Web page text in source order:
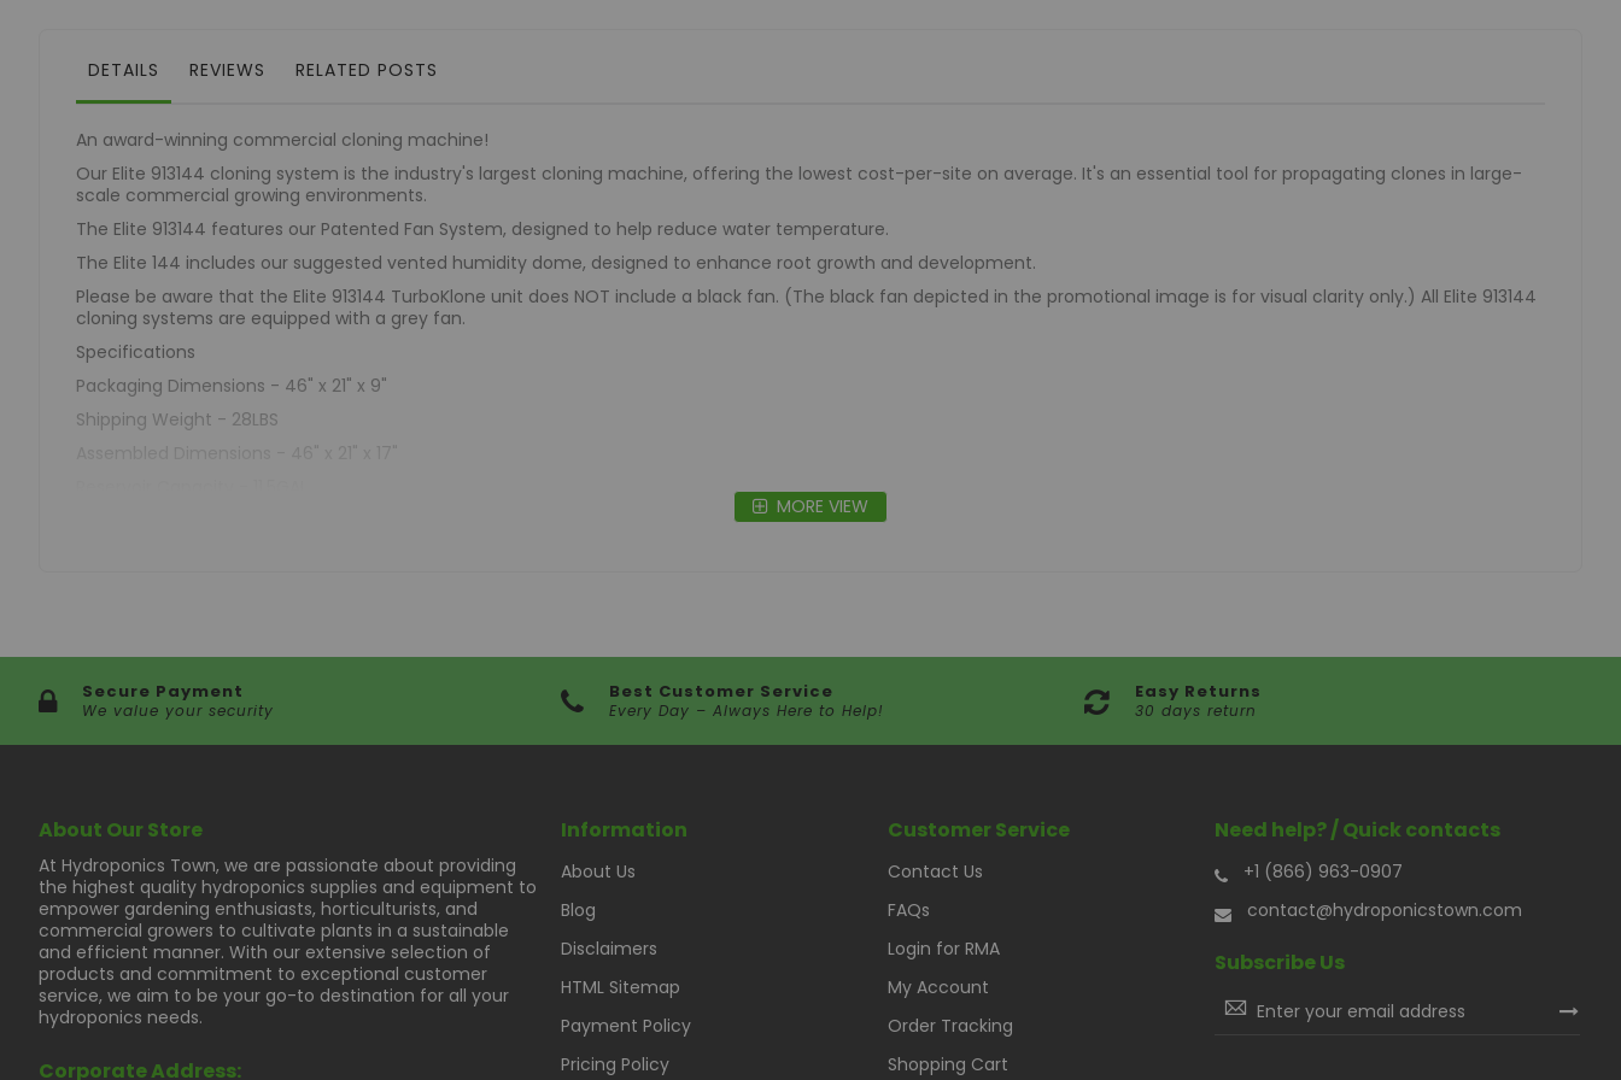
gallery
DETAILS REVIEWS RELATED POSTS
An award-winning commercial cloning machine!
Our Elite 913144 cloning system is the industry's largest cloning machine, offering the lowest cost-per-site on average. It's an essential tool for propagating clones in large-
scale commercial growing environments.
The Elite 913144 features our Patented Fan System, designed to help reduce water temperature.
The Elite 144 includes our suggested vented humidity dome, designed to enhance root growth and development.
Please be aware that the Elite 913144 TurboKlone unit does NOT include a black fan. (The black fan depicted in the promotional image is for visual clarity only.) All Elite 913144
cloning systems are equipped with a grey fan.
Specifications
Packaging Dimensions - 46" x 21" x 9"
Shipping Weight - 28LBS
Required Electricity - 120V
MORE VIEW
Secure Payment
We value your security
Best Customer Service
Every Day – Always Here to Help!
Easy Returns
30 days return
About Our Store
At Hydroponics Town, we are passionate about providing
the highest quality hydroponics supplies and equipment to
empower gardening enthusiasts, horticulturists, and
commercial growers to cultivate plants in a sustainable
and efficient manner. With our extensive selection of
products and commitment to exceptional customer
service, we aim to be your go-to destination for all your
hydroponics needs.
Corporate Address:
Information
About Us
Blog
Disclaimers
HTML Sitemap
Payment Policy
Pricing Policy
Customer Service
Contact Us
FAQs
Login for RMA
My Account
Order Tracking
Shopping Cart
Need help? / Quick contacts
+1 (866) 963-0907
contact@hydroponicstown.com
Subscribe Us
Sign
Up